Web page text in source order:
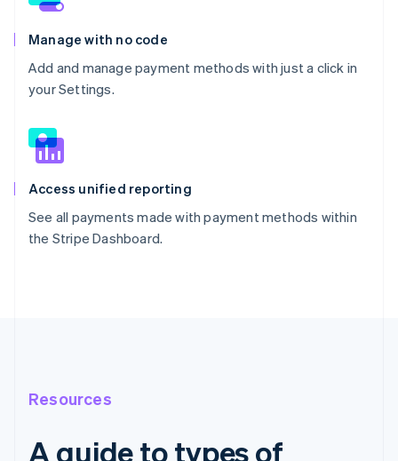
Manage with no code
Add and manage payment methods with just a click in
your Settings.
Access unified reporting
See all payments made with payment methods within
the Stripe Dashboard.
Resources
A guide to types of